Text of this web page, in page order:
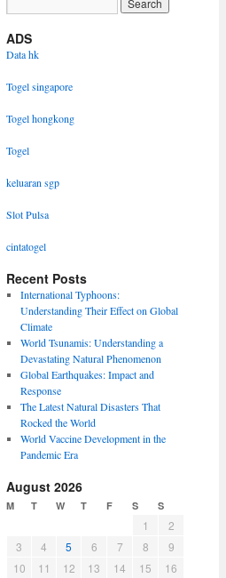
ADS
Data hk
Togel singapore
Togel hongkong
Togel
keluaran sgp
Slot Pulsa
cintatogel
Recent Posts
International Typhoons:
Understanding Their Effect on Global
Climate
World Tsunamis: Understanding a
Devastating Natural Phenomenon
Global Earthquakes: Impact and
Response
The Latest Natural Disasters That
Rocked the World
World Vaccine Development in the
Pandemic Era
August 2026
M T W T F S S
1
2
3
4 5 6 7 8
9
10
11 12 13 14 15
16